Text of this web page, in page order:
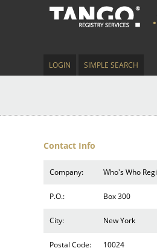
LOGIN SIMPLE SEARCH
Contact Info
Company: Who's Who
P.O.: Box 300
City: New York
Postal Code: 10024